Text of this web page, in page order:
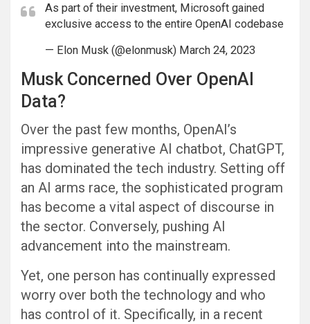
As part of their investment, Microsoft gained
exclusive access to the entire OpenAI codebase
— Elon Musk (@elonmusk) March 24, 2023
Musk Concerned Over OpenAI
Data?
Over the past few months, OpenAI’s
impressive generative AI chatbot, ChatGPT,
has dominated the tech industry. Setting off
an AI arms race, the sophisticated program
has become a vital aspect of discourse in
the sector. Conversely, pushing AI
advancement into the mainstream.
Yet, one person has continually expressed
worry over both the technology and who
has control of it. Specifically, in a recent